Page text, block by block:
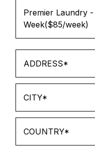
Premier Laundry
Week($85/week)
COUNTRY*